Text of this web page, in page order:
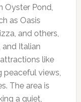
Oyster Pond,
as Oasis
and others,
and Italian
like
peaceful views,
The area is
a quiet,